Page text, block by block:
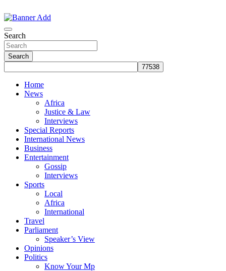
to
content
Search
Search
Home
News
Africa
Justice & Law
Interviews
Special Reports
International News
Business
Entertainment
Gossip
Interviews
Sports
Local
Africa
International
Travel
Parliament
Speaker’s View
Opinions
Politics
Know Your Mp